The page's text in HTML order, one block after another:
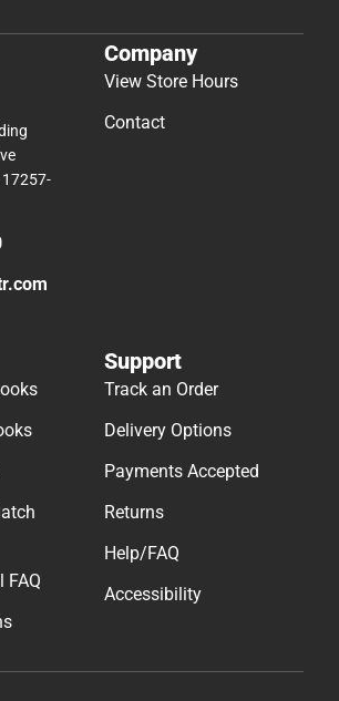
17257-
Company
View Store Hours
Contact
FAQ
Support
Track an Order
Delivery Options
Payments Accepted
Returns
Help/FAQ
Accessibility